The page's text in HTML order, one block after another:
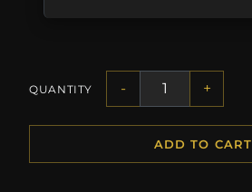
QUANTITY - +
ADD TO CART